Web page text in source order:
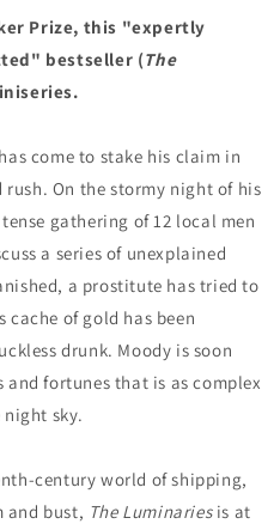
Prize, this "expertly
bestseller (The
come to stake his claim in
On the stormy night of his
gathering of 12 local men
a series of unexplained
a prostitute has tried to
cache of gold has been
drunk. Moody is soon
fortunes that is as complex
sky.
century world of shipping,
and bust, The Luminariesis at